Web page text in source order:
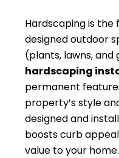
Hardscaping is the
designed outdoor
(plants, lawns, and
hardscaping
permanent
property’s style
designed and
boosts curb
value to your home.